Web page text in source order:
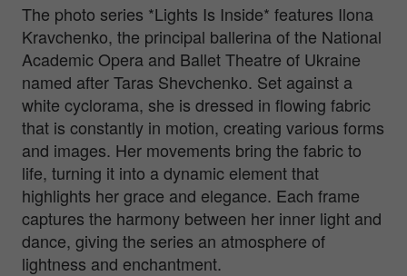
The photo series *Lights Is Inside* features Ilona
Kravchenko, the principal ballerina of the National
Academic Opera and Ballet Theatre of Ukraine
named after Taras Shevchenko. Set against a
white cyclorama, she is dressed in flowing fabric
that is constantly in motion, creating various forms
and images. Her movements bring the fabric to
life, turning it into a dynamic element that
highlights her grace and elegance. Each frame
captures the harmony between her inner light and
dance, giving the series an atmosphere of
lightness and enchantment.